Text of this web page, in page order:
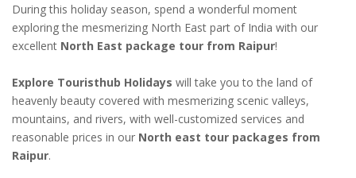
During this holiday season, spend a wonderful moment
exploring the mesmerizing North East part of India with our
excellent North East package tour from Raipur!
Explore Touristhub Holidays will take you to the land of
heavenly beauty covered with mesmerizing scenic valleys,
mountains, and rivers, with well-customized services and
reasonable prices in our North east tour packages from
Raipur.